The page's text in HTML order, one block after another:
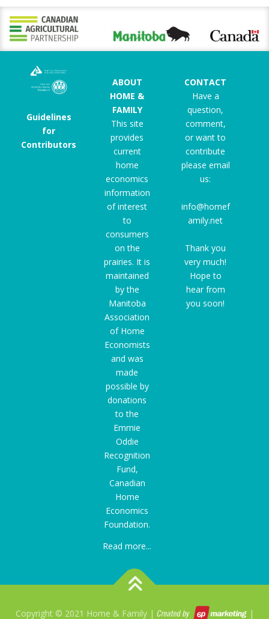
Guidelines
for
Contributors
ABOUT
HOME &
FAMILY
This site
provides
current
home
economics
information
of interest
to
consumers
on the
prairies. It is
maintained
by the
Manitoba
Association
of Home
Economists
and was
made
possible by
donations
to the
Emmie
Oddie
Recognition
Fund,
Canadian
Home
Economics
Foundation.
Read more...
CONTACT
Have a
question,
comment,
or want to
contribute
please email
us:
info@homef
amily.net
Thank you
very much!
Hope to
hear from
you soon!
Copyright © 2021 Home & Family | |